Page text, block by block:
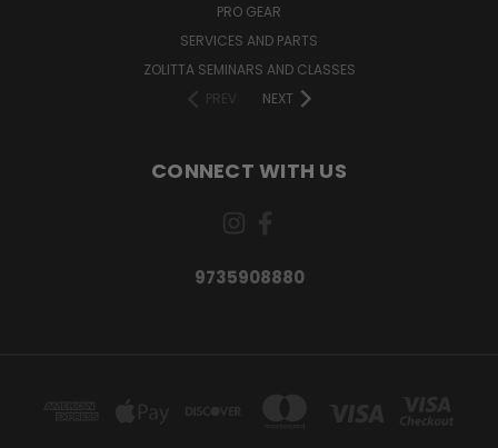
PRO GEAR
SERVICES AND PARTS
ZOLITTA SEMINARS AND CLASSES
PREV
NEXT
CONNECT WITH US
9735908880